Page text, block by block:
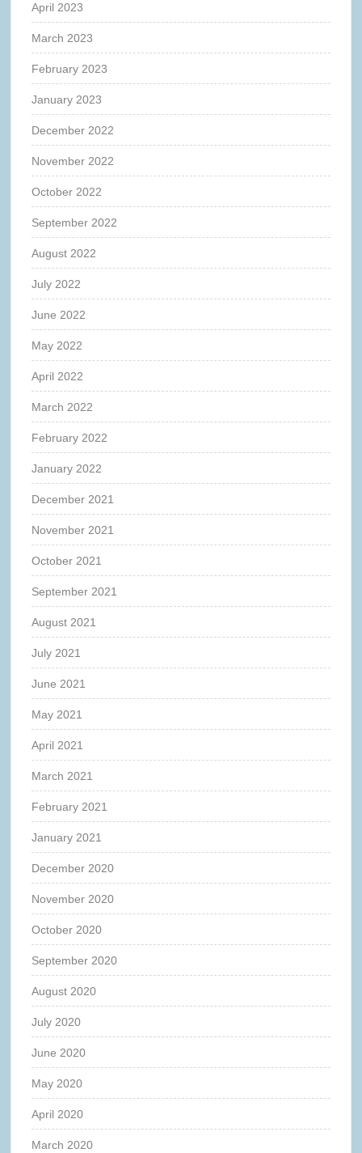
April 2023
March 2023
February 2023
January 2023
December 2022
November 2022
October 2022
September 2022
August 2022
July 2022
June 2022
May 2022
April 2022
March 2022
February 2022
January 2022
December 2021
November 2021
October 2021
September 2021
August 2021
July 2021
June 2021
May 2021
April 2021
March 2021
February 2021
January 2021
December 2020
November 2020
October 2020
September 2020
August 2020
July 2020
June 2020
May 2020
April 2020
March 2020